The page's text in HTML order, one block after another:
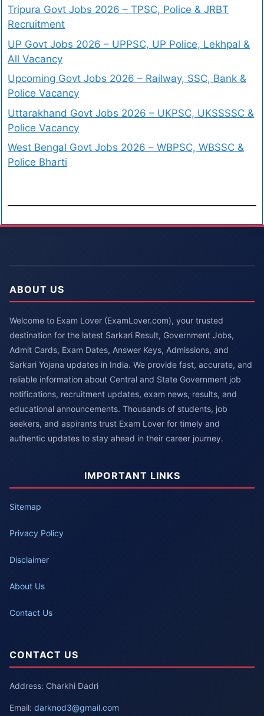
Tripura Govt Jobs 2026 – TPSC, Police & JRBT
Recruitment
UP Govt Jobs 2026 – UPPSC, UP Police, Lekhpal &
All Vacancy
Upcoming Govt Jobs 2026 – Railway, SSC, Bank &
Police Vacancy
Uttarakhand Govt Jobs 2026 – UKPSC, UKSSSSC &
Police Vacancy
West Bengal Govt Jobs 2026 – WBPSC, WBSSC &
Police Bharti
ABOUT US
Welcome to Exam Lover (ExamLover.com), your trusted
destination for the latest Sarkari Result, Government Jobs,
Admit Cards, Exam Dates, Answer Keys, Admissions, and
Sarkari Yojana updates in India. We provide fast, accurate, and
reliable information about Central and State Government job
notifications, recruitment updates, exam news, results, and
educational announcements. Thousands of students, job
seekers, and aspirants trust Exam Lover for timely and
authentic updates to stay ahead in their career journey.
IMPORTANT LINKS
Sitemap
Privacy Policy
Disclaimer
About Us
Contact Us
CONTACT US
Address: Charkhi Dadri
Email: darknod3@gmail.com